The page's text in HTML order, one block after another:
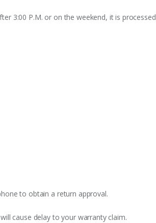
3:00 P.M. or on the weekend, it is processed
to obtain a return approval.
cause delay to your warranty claim.